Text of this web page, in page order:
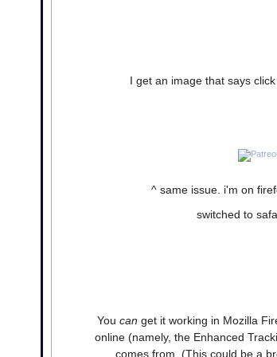
I get an image that says
^ same issue. i'm on
switched to
You can get it working in Mozilla
online (namely, the Enhanced
comes from. (This could be a